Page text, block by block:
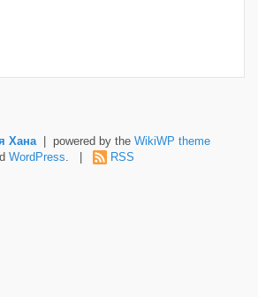
Хана| powered by the WikiWP theme
WordPress. | RSS